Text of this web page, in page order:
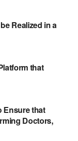
Realized in a
that
Ensure that
Doctors,